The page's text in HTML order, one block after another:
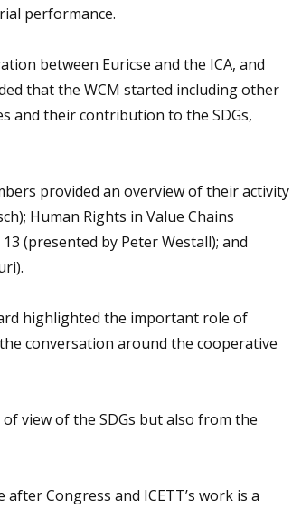
performance.
between Euricse and the ICA, and
that the WCM started including other
and their contribution to the SDGs,
provided an overview of their activity
Human Rights in Value Chains
(presented by Peter Westall); and
highlighted the important role of
conversation around the cooperative
view of the SDGs but also from the
Congress and ICETT’s work is a